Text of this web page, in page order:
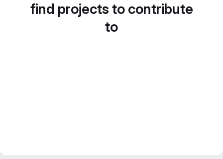
find projects to contribute
to